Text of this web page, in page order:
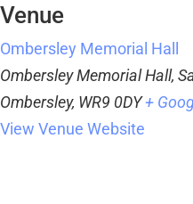
Venue
Ombersley Memorial Hall
Ombersley Memorial Hall,
Ombersley, WR9 0DY+
View Venue Website